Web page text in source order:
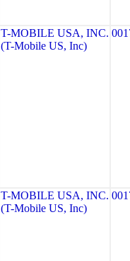
T-MOBILE USA, INC.
(T-Mobile US, Inc)
T-MOBILE USA, INC.
(T-Mobile US, Inc)